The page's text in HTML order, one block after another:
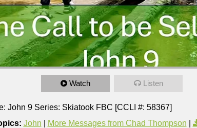
Watch Listen
John 9 Series: Skiatook FBC [CCLI #: 58367]
John More Messages from Chad Thompson